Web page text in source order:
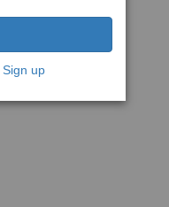
Sign up